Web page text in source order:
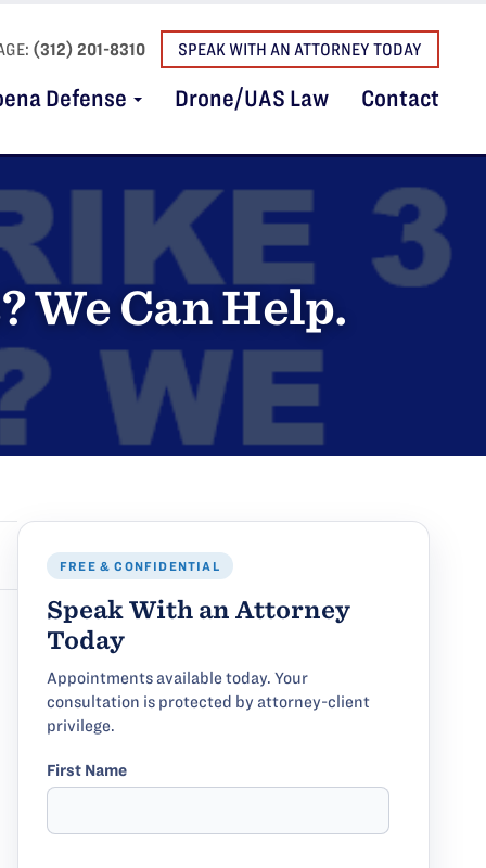
(312) 201-8310 SPEAK WITH AN ATTORNEY TODAY
Defense Drone/UAS Law Contact
We Can Help.
FREE & CONFIDENTIAL
Speak With an Attorney
Today
Appointments available today. Your
consultation is protected by attorney-client
privilege.
First Name